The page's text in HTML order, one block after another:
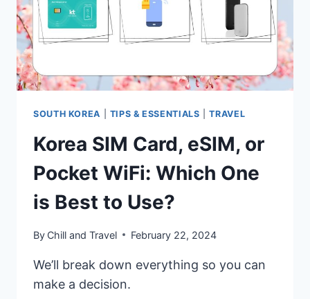
SOUTH KOREA TIPS & ESSENTIALS |TRAVEL
Korea SIM Card, eSIM, or
Pocket WiFi: Which One
is Best to Use?
By Chill and Travel February 22, 2024
We’ll break down everything so you can
make a decision.